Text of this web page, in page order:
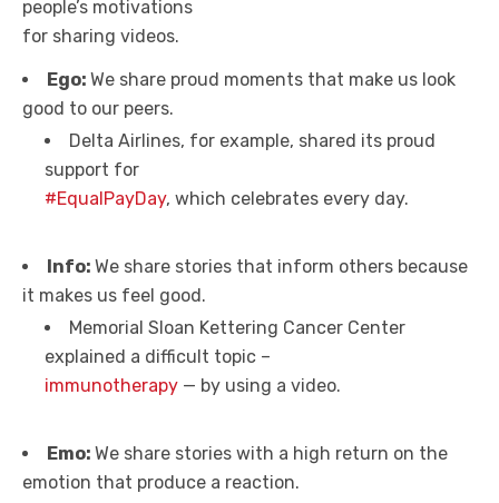
people’s motivations
for sharing videos.
Ego: We share proud moments that make us look
good to our peers.
Delta Airlines, for example, shared its proud
support for
#EqualPayDay, which celebrates every day.
Info: We share stories that inform others because
it makes us feel good.
Memorial Sloan Kettering Cancer Center
explained a difficult topic –
immunotherapy — by using a video.
Emo: We share stories with a high return on the
emotion that produce a reaction.